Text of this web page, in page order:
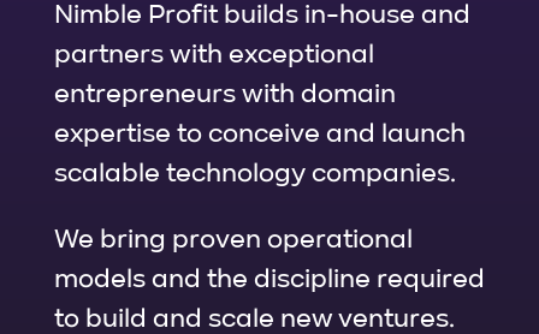
Nimble Profit builds in-house and
partners with exceptional
entrepreneurs with domain
expertise to conceive and launch
scalable technology companies.
We bring proven operational
models and the discipline required
to build and scale new ventures.